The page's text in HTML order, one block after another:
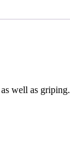
well as griping.